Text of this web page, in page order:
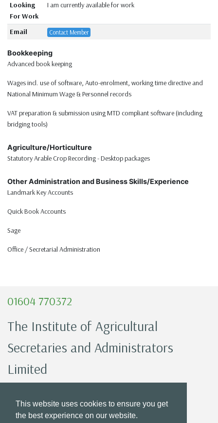
This website uses cookies to ensure you get
the best experience on our website.
Looking
For Work
I am currently available for work
Email Contact Member
Bookkeeping
Advanced book keeping
Wages incl. use of software, Auto-enrolment, working time directive and
National Minimum Wage & Personnel records
VAT preparation & submission using MTD compliant software (including
bridging tools)
Agriculture/Horticulture
Statutory Arable Crop Recording - Desktop packages
Other Administration and Business Skills/Experience
Landmark Key Accounts
Quick Book Accounts
Sage
Office / Secretarial Administration
01604 770372
The Institute of Agricultural
Secretaries and Administrators
Limited
Countrywide House 23 West Bar,